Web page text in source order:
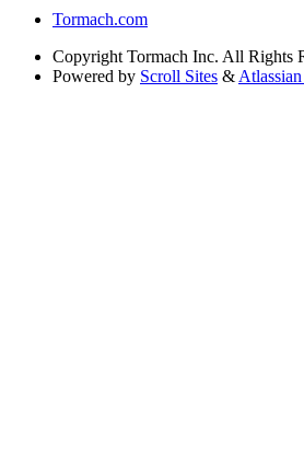
Tormach.com
Copyright Tormach Inc. All Rights
Powered by Scroll Sites &